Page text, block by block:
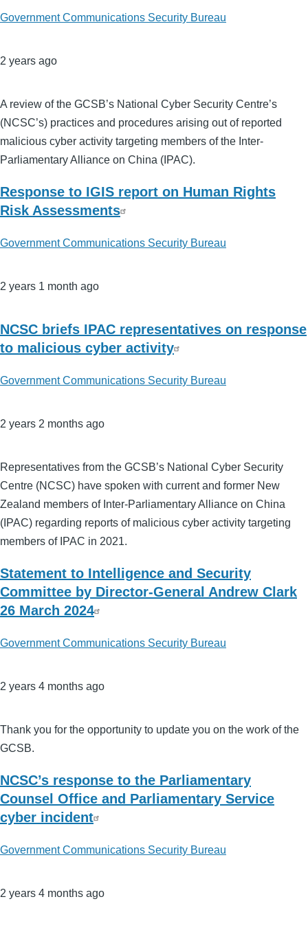
Government Communications Security Bureau
2 years ago
A review of the GCSB’s National Cyber Security Centre’s
(NCSC’s) practices and procedures arising out of reported
malicious cyber activity targeting members of the Inter-
Parliamentary Alliance on China (IPAC).
Response to IGIS report on Human Rights
Risk Assessments
Government Communications Security Bureau
2 years 1 month ago
NCSC briefs IPAC representatives on response
to malicious cyber activity
Government Communications Security Bureau
2 years 2 months ago
Representatives from the GCSB’s National Cyber Security
Centre (NCSC) have spoken with current and former New
Zealand members of Inter-Parliamentary Alliance on China
(IPAC) regarding reports of malicious cyber activity targeting
members of IPAC in 2021.
Statement to Intelligence and Security
Committee by Director-General Andrew Clark
26 March 2024
Government Communications Security Bureau
2 years 4 months ago
Thank you for the opportunity to update you on the work of the
GCSB.
NCSC’s response to the Parliamentary
Counsel Office and Parliamentary Service
cyber incident
Government Communications Security Bureau
2 years 4 months ago